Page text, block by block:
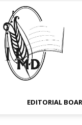
EDITORIAL